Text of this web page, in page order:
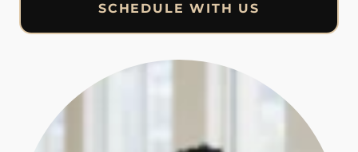
SCHEDULE WITH US